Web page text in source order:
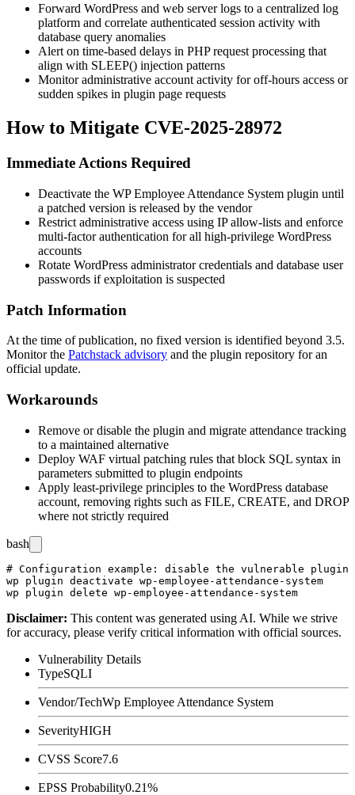
Forward WordPress and web server logs to a centralized log
platform and correlate authenticated session activity with
database query anomalies
Alert on time-based delays in PHP request processing that
align with SLEEP() injection patterns
Monitor administrative account activity for off-hours access or
sudden spikes in plugin page requests
How to Mitigate CVE-2025-28972
Immediate Actions Required
Deactivate the WP Employee Attendance System plugin until
a patched version is released by the vendor
Restrict administrative access using IP allow-lists and enforce
multi-factor authentication for all high-privilege WordPress
accounts
Rotate WordPress administrator credentials and database user
passwords if exploitation is suspected
Patch Information
At the time of publication, no fixed version is identified beyond 3.5.
Monitor the Patchstack advisory and the plugin repository for an
official update.
Workarounds
Remove or disable the plugin and migrate attendance tracking
to a maintained alternative
Deploy WAF virtual patching rules that block SQL syntax in
parameters submitted to plugin endpoints
Apply least-privilege principles to the WordPress database
account, removing rights such as FILE, CREATE, and DROP
where not strictly required
bash
# Configuration example: disable the vulnerable plugin
wp plugin deactivate wp-employee-attendance-system
Disclaimer: This content was generated using AI. While we strive
for accuracy, please verify critical information with official sources.
Vulnerability Details
TypeSQLI
Vendor/TechWp Employee Attendance System
SeverityHIGH
CVSS Score7.6
EPSS Probability0.21%